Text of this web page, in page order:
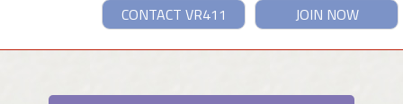
JOIN NOW
CONTACT VR411